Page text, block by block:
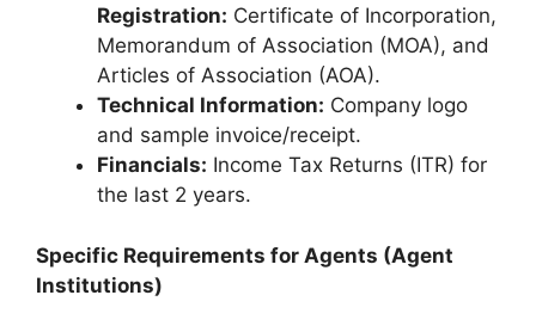
Registration: Certificate of Incorporation,
Memorandum of Association (MOA), and
Articles of Association (AOA).
Technical Information: Company logo
and sample invoice/receipt.
Financials: Income Tax Returns (ITR) for
the last 2 years.
Specific Requirements for Agents (Agent
Institutions)